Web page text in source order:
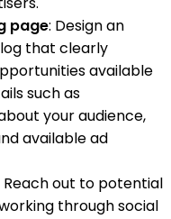
page: Design an
that clearly
available
such as
your audience,
available ad
Reach out to potential
through social